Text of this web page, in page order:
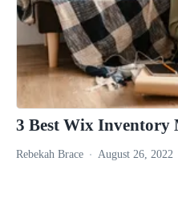
3 Best Wix Inventory
Rebekah Brace August 26, 2022